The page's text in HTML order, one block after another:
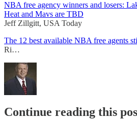
NBA free agency winners and losers:
Heat and Mavs are TBD
Jeff Zillgitt, USA Today
The 12 best available NBA free agents
Ri…
Continue reading this